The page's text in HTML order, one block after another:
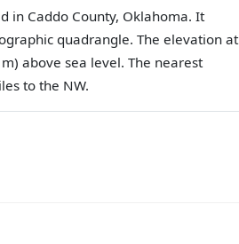
in Caddo County, Oklahoma. It
quadrangle. The elevation at
above sea level. The nearest
to the NW.